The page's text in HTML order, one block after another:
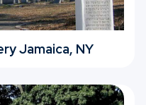
Jamaica, NY